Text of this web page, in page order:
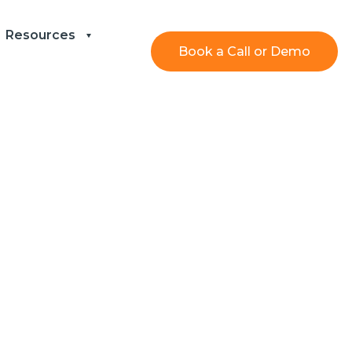
Resources
Book a Call or Demo